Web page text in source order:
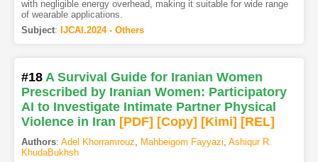
with negligible energy overhead, making it suitable for wide range
of wearable applications.
Subject: IJCAI.2024 - Others
#18 A Survival Guide for Iranian Women
Prescribed by Iranian Women: Participatory
AI to Investigate Intimate Partner Physical
Violence in Iran [PDF] [Copy] [Kimi] [REL]
Authors: Adel Khorramrouz, Mahbeigom Fayyazi, Ashiqur R.
KhudaBukhsh